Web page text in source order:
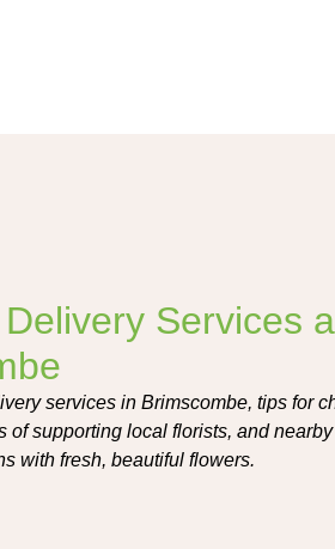
Services
services in Brimscombe, tips for
of supporting local florists, and
with fresh, beautiful flowers.